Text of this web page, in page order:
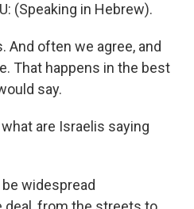
(Speaking in Hebrew).
And often we agree, and
That happens in the best
say.
are Israelis saying
widespread